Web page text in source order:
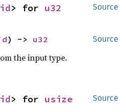
Source
> for u32
Source
) -> u32
the input type.
Source
> for usize